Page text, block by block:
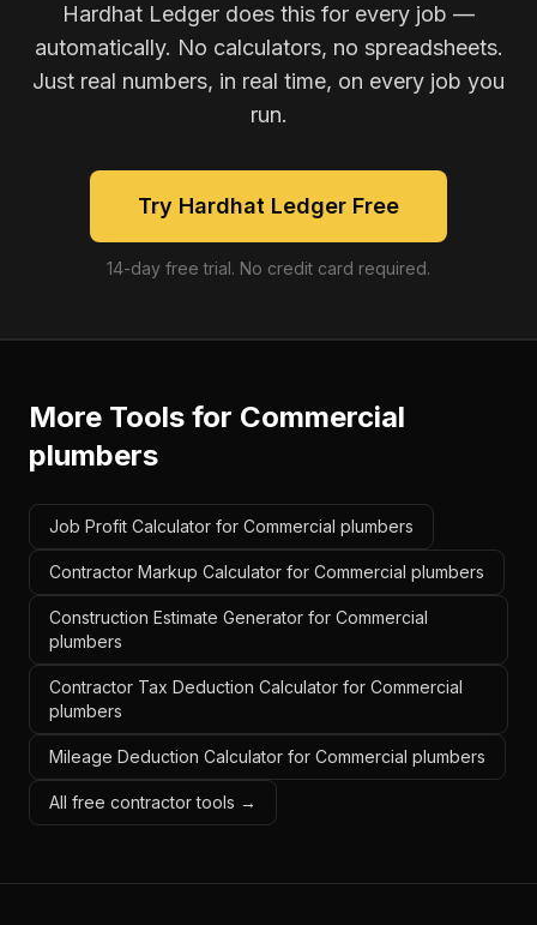
Hardhat Ledger does this for every job —
automatically. No calculators, no spreadsheets.
Just real numbers, in real time, on every job you
run.
Try Hardhat Ledger Free
14-day free trial. No credit card required.
More Tools for Commercial
plumbers
Job Profit Calculator for Commercial plumbers
Contractor Markup Calculator for Commercial plumbers
Construction Estimate Generator for Commercial
plumbers
Contractor Tax Deduction Calculator for Commercial
plumbers
Mileage Deduction Calculator for Commercial plumbers
All free contractor tools →